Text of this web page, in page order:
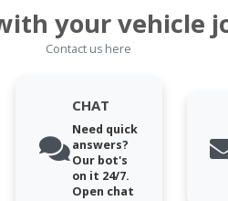
your vehicle
Contact us here
CHAT
Need quick
answers?
Our bot's
on it 24/7.
Open chat